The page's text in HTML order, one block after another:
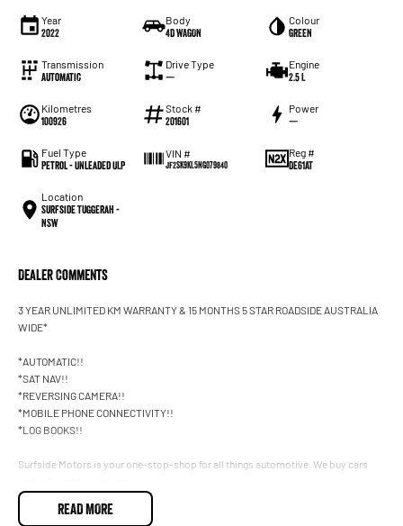
Year
2022
Body
4D WAGON
Colour
GREEN
Transmission
Automatic
Drive Type
—
Engine
2.5 L
Kilometres
100926
Stock #
201601
Power
—
Fuel Type
Petrol - Unleaded ULP
VIN #
JF2SK9KL5NG079840
Reg #
DE61AT
Location
Surfside Tuggerah -
NSW
Dealer Comments
3 YEAR UNLIMITED KM WARRANTY & 15 MONTHS 5 STAR ROADSIDE AUSTRALIA
WIDE*
*AUTOMATIC!!
*SAT NAV!!
*REVERSING CAMERA!!
*MOBILE PHONE CONNECTIVITY!!
*LOG BOOKS!!
Surfside Motors is your one-stop-shop for all things automotive. We buy cars
We have an extensive range of Passenger, 4WD, SUV and Commercial vehicles
READ MORE